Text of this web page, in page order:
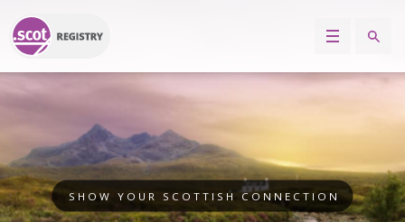
SHOW YOUR SCOTTISH CONNECTION